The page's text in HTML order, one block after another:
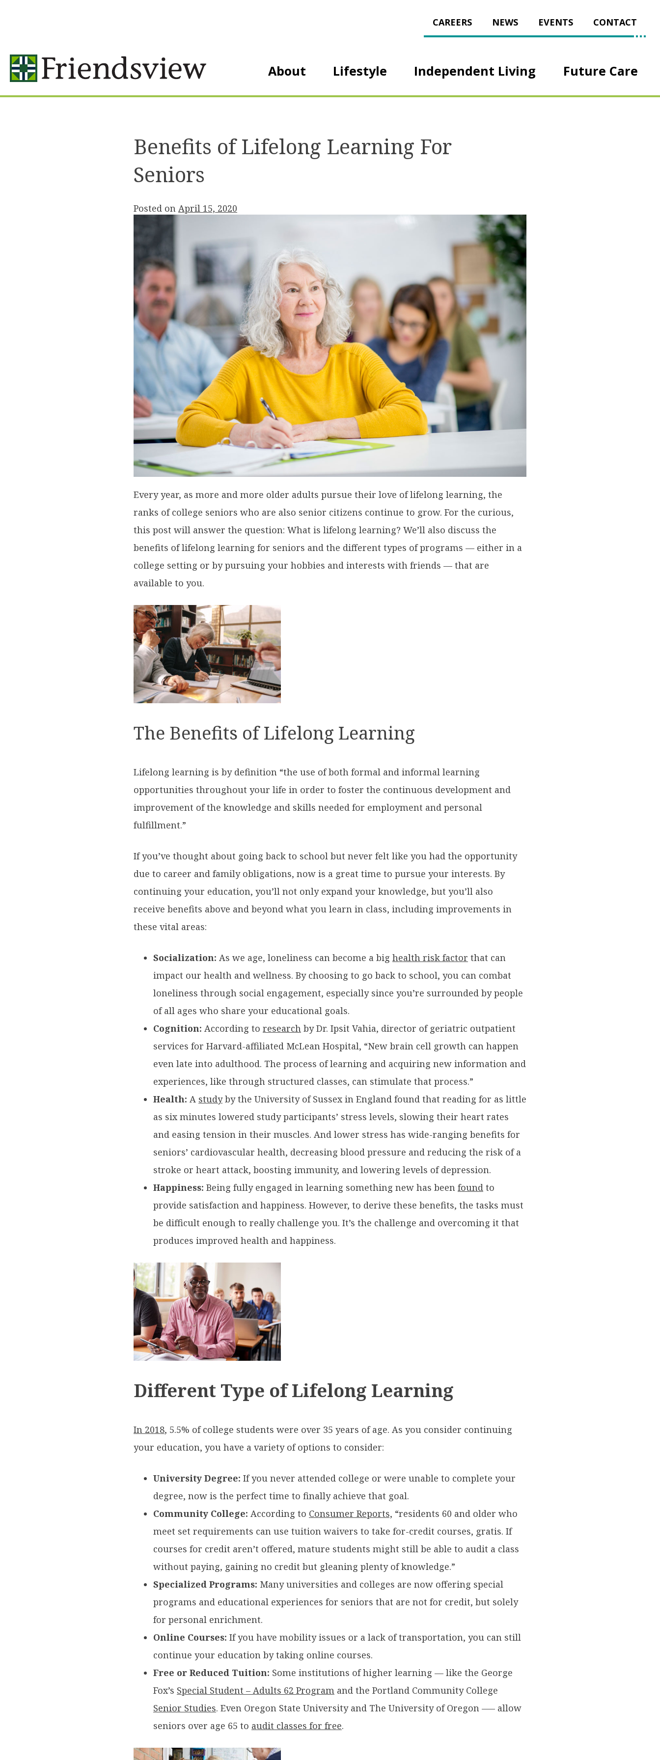
CAREERS NEWS EVENTS CONTACT
About Lifestyle Independent Living Future Care
Benefits of Lifelong Learning For
Seniors
Posted on April 15, 2020
Every year, as more and more older adults pursue their love of lifelong learning, the
ranks of college seniors who are also senior citizens continue to grow. For the curious,
this post will answer the question: What is lifelong learning? We’ll also discuss the
benefits of lifelong learning for seniors and the different types of programs — either in a
college setting or by pursuing your hobbies and interests with friends — that are
available to you.
The Benefits of Lifelong Learning
Lifelong learning is by definition “the use of both formal and informal learning
opportunities throughout your life in order to foster the continuous development and
improvement of the knowledge and skills needed for employment and personal
fulfillment.”
If you’ve thought about going back to school but never felt like you had the opportunity
due to career and family obligations, now is a great time to pursue your interests. By
continuing your education, you’ll not only expand your knowledge, but you’ll also
receive benefits above and beyond what you learn in class, including improvements in
these vital areas:
Socialization: As we age, loneliness can become a big health risk factor that can
impact our health and wellness. By choosing to go back to school, you can combat
loneliness through social engagement, especially since you’re surrounded by people
of all ages who share your educational goals.
Cognition: According to research by Dr. Ipsit Vahia, director of geriatric outpatient
services for Harvard-affiliated McLean Hospital, “New brain cell growth can happen
even late into adulthood. The process of learning and acquiring new information and
experiences, like through structured classes, can stimulate that process.”
Health: A studyby the University of Sussex in England found that reading for as little
as six minutes lowered study participants’ stress levels, slowing their heart rates
and easing tension in their muscles. And lower stress has wide-ranging benefits for
seniors’ cardiovascular health, decreasing blood pressure and reducing the risk of a
stroke or heart attack, boosting immunity, and lowering levels of depression.
Happiness: Being fully engaged in learning something new has been found to
provide satisfaction and happiness. However, to derive these benefits, the tasks must
be difficult enough to really challenge you. It’s the challenge and overcoming it that
produces improved health and happiness.
Different Type of Lifelong Learning
In 2018, 5.5% of college students were over 35 years of age. As you consider continuing
your education, you have a variety of options to consider:
University Degree: If you never attended college or were unable to complete your
degree, now is the perfect time to finally achieve that goal.
Community College: According to Consumer Reports, “residents 60 and older who
meet set requirements can use tuition waivers to take for-credit courses, gratis. If
courses for credit aren’t offered, mature students might still be able to audit a class
without paying, gaining no credit but gleaning plenty of knowledge.”
Specialized Programs: Many universities and colleges are now offering special
programs and educational experiences for seniors that are not for credit, but solely
for personal enrichment.
Online Courses: If you have mobility issues or a lack of transportation, you can still
continue your education by taking online courses.
Free or Reduced Tuition: Some institutions of higher learning — like the George
Fox’s Special Student – Adults 62 Program and the Portland Community College
Senior Studies. Even Oregon State University and The University of Oregon –— allow
seniors over age 65 to audit classes for free.